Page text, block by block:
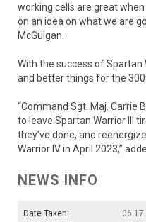
working cells are great
on an idea on what we are
McGuigan.
With the success of Spartan
and better things for the
“Command Sgt. Maj. Carrie
to leave Spartan Warrior III
they’ve done, and
Warrior IV in April 2023,”
NEWS INFO
Date Taken: